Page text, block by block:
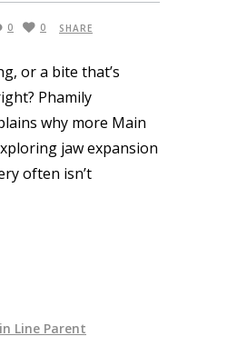
0 0 SHARE
or a bite that’s
Phamily
why more Main
jaw expansion
often isn’t
Line Parent